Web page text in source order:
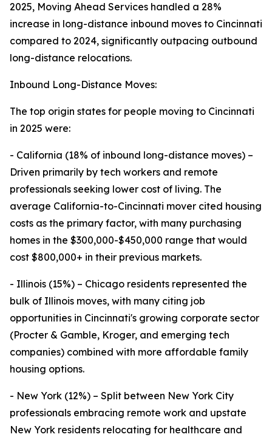
2025, Moving Ahead Services handled a 28%
increase in long-distance inbound moves to Cincinnati
compared to 2024, significantly outpacing outbound
long-distance relocations.
Inbound Long-Distance Moves:
The top origin states for people moving to Cincinnati
in 2025 were:
- California (18% of inbound long-distance moves) –
Driven primarily by tech workers and remote
professionals seeking lower cost of living. The
average California-to-Cincinnati mover cited housing
costs as the primary factor, with many purchasing
homes in the $300,000-$450,000 range that would
cost $800,000+ in their previous markets.
- Illinois (15%) – Chicago residents represented the
bulk of Illinois moves, with many citing job
opportunities in Cincinnati's growing corporate sector
(Procter & Gamble, Kroger, and emerging tech
companies) combined with more affordable family
housing options.
- New York (12%) – Split between New York City
professionals embracing remote work and upstate
New York residents relocating for healthcare and